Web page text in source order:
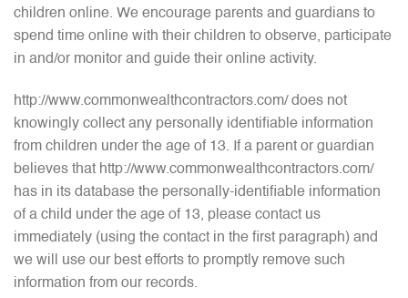
children online. We encourage parents and guardians to
spend time online with their children to observe, participate
in and/or monitor and guide their online activity.
http://www.commonwealthcontractors.com/ does not
knowingly collect any personally identifiable information
from children under the age of 13. If a parent or guardian
believes that http://www.commonwealthcontractors.com/
has in its database the personally-identifiable information
of a child under the age of 13, please contact us
immediately (using the contact in the first paragraph) and
we will use our best efforts to promptly remove such
information from our records.